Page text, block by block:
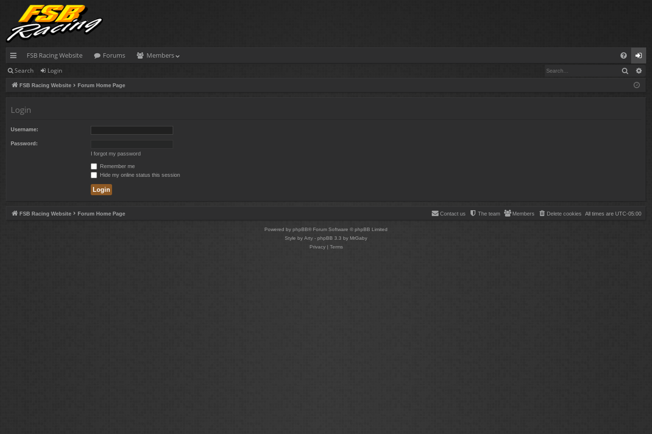
ui
ck
FSB Racing Website Forums
Members
FA
og
in
Search Login Search
FSB Racing Website Forum Home Page
Login
Username:
Password:
I forgot my password
Remember me
Hide my online status this session
FSB Racing Website Forum Home Page All times are UTC-05:00
Delete cookies
Members
The team
Contact us
Powered by phpBB® Forum Software © phpBB Limited
Style by Arty - phpBB 3.3 by MrGaby
Privacy| Terms